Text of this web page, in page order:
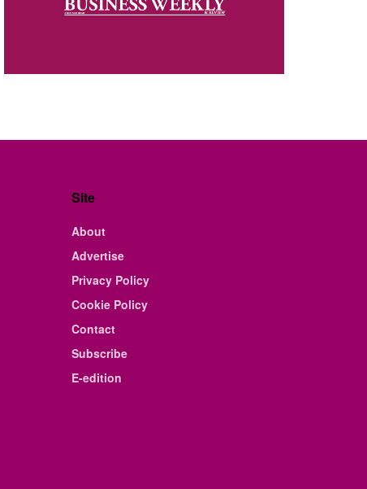
Site
About
Advertise
Privacy Policy
Cookie Policy
Contact
Subscribe
E-edition